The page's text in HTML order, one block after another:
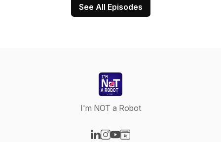
See All Episodes
I'm NOT a Robot